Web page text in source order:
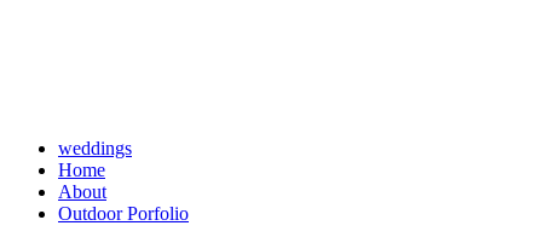
weddings
Home
About
Outdoor Porfolio